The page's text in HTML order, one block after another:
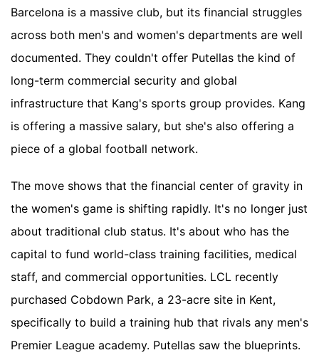
Barcelona is a massive club, but its financial struggles
across both men's and women's departments are well
documented. They couldn't offer Putellas the kind of
long-term commercial security and global
infrastructure that Kang's sports group provides. Kang
is offering a massive salary, but she's also offering a
piece of a global football network.
The move shows that the financial center of gravity in
the women's game is shifting rapidly. It's no longer just
about traditional club status. It's about who has the
capital to fund world-class training facilities, medical
staff, and commercial opportunities. LCL recently
purchased Cobdown Park, a 23-acre site in Kent,
specifically to build a training hub that rivals any men's
Premier League academy. Putellas saw the blueprints.